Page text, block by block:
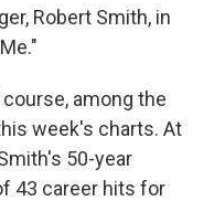
Robert Smith, in
among the
week's charts. At
50-year
43 career hits for